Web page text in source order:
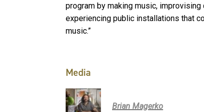
program by making music,
experiencing public installations that
music.”
Media
Brian Magerko